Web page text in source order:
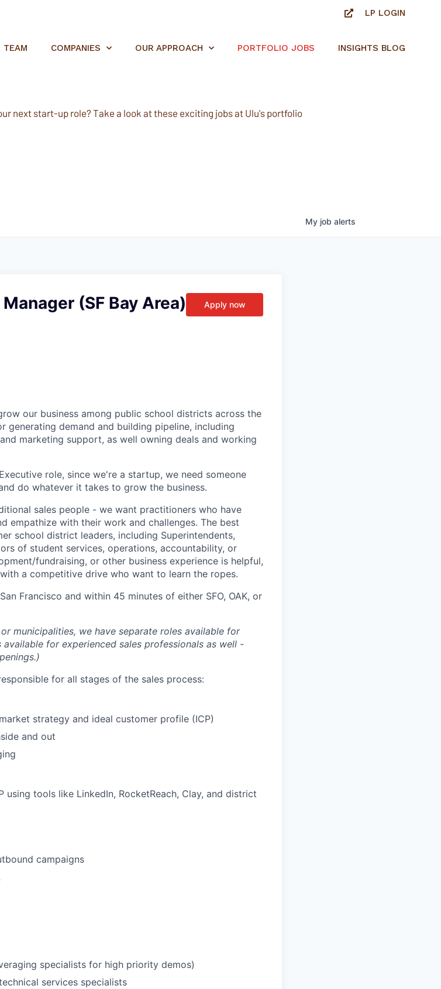
LP LOGIN
TEAM COMPANIES OUR APPROACH PORTFOLIO JOBS INSIGHTS BLOG
next start-up role? Take a look at these exciting jobs at Ulu's portfolio
My job alerts
(SF Bay Area) Apply now
our business among public school districts across the
generating demand and building pipeline, including
marketing support, as well owning deals and working
role, since we're a startup, we need someone
do whatever it takes to grow the business.
sales people - we want practitioners who have
empathize with their work and challenges. The best
school district leaders, including Superintendents,
of student services, operations, accountability, or
fundraising, or other business experience is helpful,
a competitive drive who want to learn the ropes.
Francisco and within 45 minutes of either SFO, OAK, or
municipalities, we have separate roles available for
for experienced sales professionals as well -
for all stages of the sales process:
strategy and ideal customer profile (ICP)
and out
using tools like LinkedIn, RocketReach, Clay, and district
campaigns
specialists for high priority demos)
services specialists